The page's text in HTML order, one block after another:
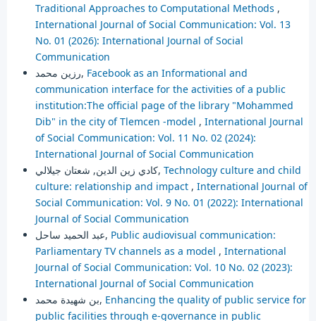
Traditional Approaches to Computational Methods ,
International Journal of Social Communication: Vol. 13
No. 01 (2026): International Journal of Social
Communication
رزين محمد, Facebook as an Informational and
communication interface for the activities of a public
institution:The official page of the library "Mohammed
Dib" in the city of Tlemcen -model , International Journal
of Social Communication: Vol. 11 No. 02 (2024):
International Journal of Social Communication
كادي زين الدين, شعتان جيلالي, Technology culture and child
culture: relationship and impact , International Journal of
Social Communication: Vol. 9 No. 01 (2022): International
Journal of Social Communication
عبد الحميد ساحل, Public audiovisual communication:
Parliamentary TV channels as a model , International
Journal of Social Communication: Vol. 10 No. 02 (2023):
International Journal of Social Communication
بن شهيدة محمد, Enhancing the quality of public service for
public facilities through e-governance in public